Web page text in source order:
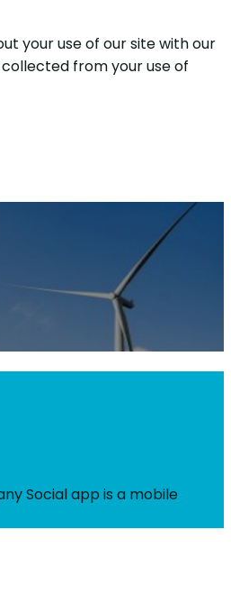
your use of our site with our
from your use of
Social app is a mobile